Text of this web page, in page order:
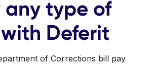
any type of
Deferit
of Corrections bill pay